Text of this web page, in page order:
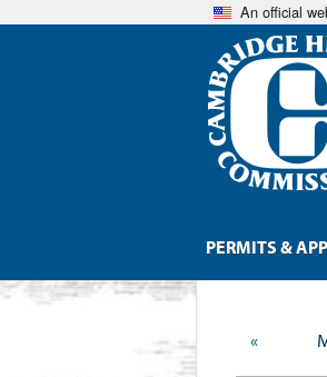
An official
«
PERMITS &